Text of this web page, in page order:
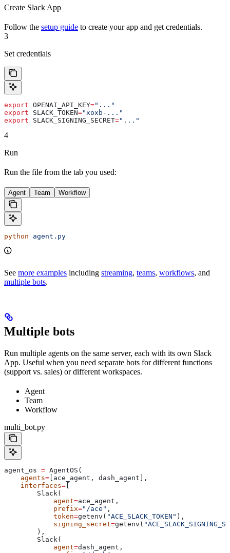
Create Slack App
Follow the setup guide to create your app and get credentials.
3
Set credentials
export OPENAI_API_KEY="..."
export SLACK_TOKEN="xoxb-..."
export SLACK_SIGNING_SECRET="..."
4
Run
Run the file from the tab you used:
Agent Team Workflow
python agent.py
See more examples including streaming, teams, workflows, and
multiple bots.
Multiple bots
Run multiple agents on the same server, each with its own Slack
App. Useful when you need separate bots for different functions
(support vs. sales) or different workspaces.
Agent
Team
Workflow
multi_bot.py
agent_os = AgentOS(
    agents
= [ace_agent, dash_agent],
    interfaces
=
        Slack(
            agent
=ace_agent,
            prefix
="/ace" ,
            token
=getenv( "ACE_SLACK_TOKEN" ),
            signing_secret
=getenv(
        ),
        Slack(
            agent
=dash_agent,